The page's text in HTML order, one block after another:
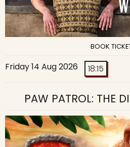
BOOK
Friday 14 Aug 2026 18:15
PAW PATROL: THE